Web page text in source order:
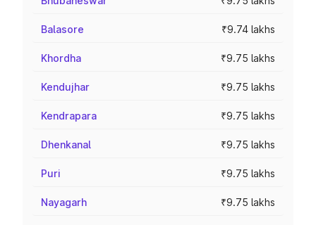
Balasore ₹9.74 lakhs
Khordha ₹9.75 lakhs
Kendujhar ₹9.75 lakhs
Kendrapara ₹9.75 lakhs
Dhenkanal ₹9.75 lakhs
Puri ₹9.75 lakhs
Nayagarh ₹9.75 lakhs